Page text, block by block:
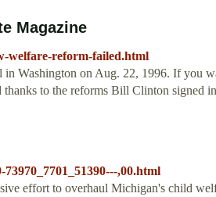
Magazine
welfare-reform-failed.html
Washington on Aug. 22, 1996. If you
thanks to the reforms Bill Clinton signed
,00.html
effort to overhaul Michigan's child